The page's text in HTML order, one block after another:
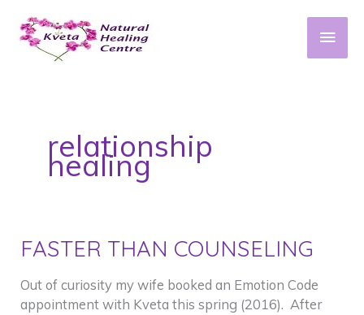
content
Main
relationship
healing
FASTER THAN COUNSELING
Out of curiosity my wife booked an Emotion Code
appointment with Kveta this spring (2016). After